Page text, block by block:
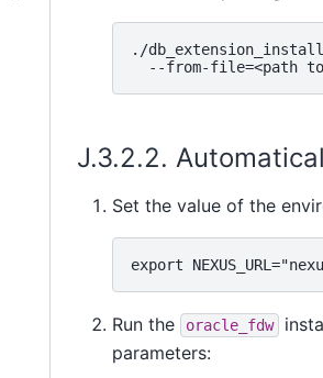
./
J.3.2.2.
Set the value of the
Run the oracle_fdw
parameters: